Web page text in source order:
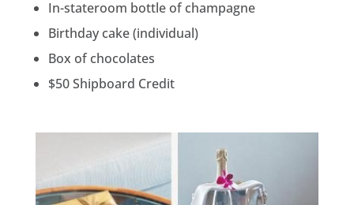
In-stateroom bottle of champagne
Birthday cake (individual)
Box of chocolates
$50 Shipboard Credit